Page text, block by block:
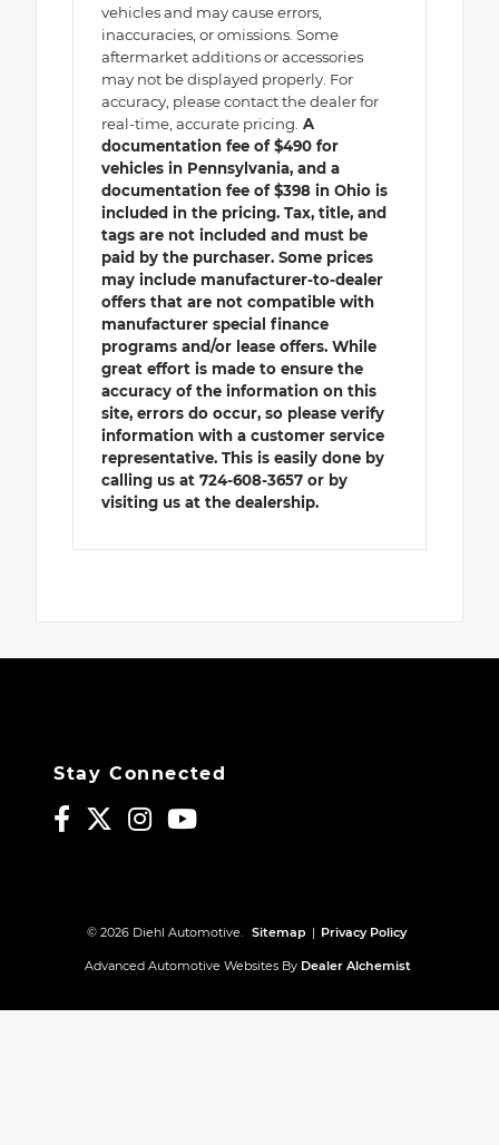
vehicles and may cause errors,
inaccuracies, or omissions. Some
aftermarket additions or accessories
may not be displayed properly. For
accuracy, please contact the dealer for
real-time, accurate pricing. A
documentation fee of $490 for
vehicles in Pennsylvania, and a
documentation fee of $398 in Ohio is
included in the pricing. Tax, title, and
tags are not included and must be
paid by the purchaser. Some prices
may include manufacturer-to-dealer
offers that are not compatible with
manufacturer special finance
programs and/or lease offers. While
great effort is made to ensure the
accuracy of the information on this
site, errors do occur, so please verify
information with a customer service
representative. This is easily done by
calling us at 724-608-3657 or by
visiting us at the dealership.
Stay Connected
© 2026 Diehl Automotive. Sitemap | Privacy Policy
Advanced Automotive Websites By Dealer Alchemist